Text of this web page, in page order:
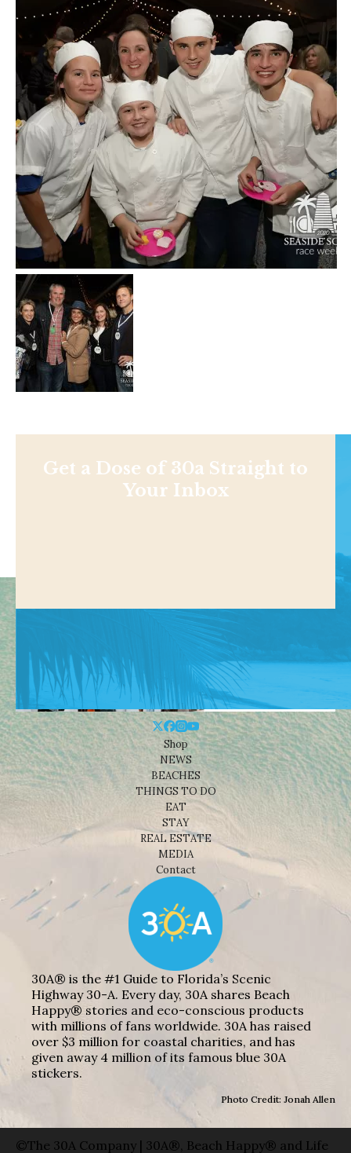
Get a Dose of 30a Straight to
Your Inbox
Shop
NEWS
BEACHES
THINGS TO DO
EAT
STAY
REAL ESTATE
MEDIA
Contact
30A® is the #1 Guide to Florida’s Scenic
Highway 30-A. Every day, 30A shares Beach
Happy® stories and eco-conscious products
with millions of fans worldwide. 30A has raised
over $3 million for coastal charities, and has
given away 4 million of its famous blue 30A
stickers.
Photo Credit: Jonah Allen
©The 30A Company | 30A®, Beach Happy® and Life